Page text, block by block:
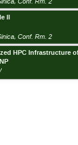
II
Conf. Rm. 2
HPC Infrastructure